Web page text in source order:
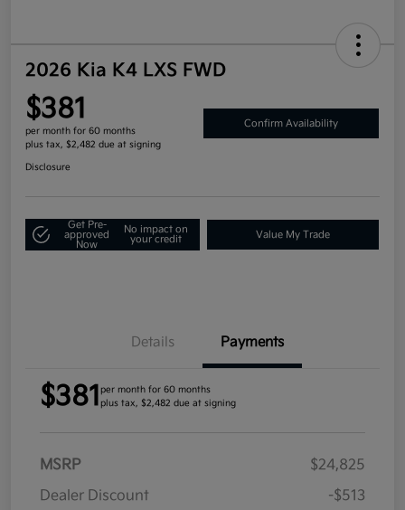
2026 Kia K4 LXS FWD
$381
per month for 60 months
plus tax, $2,482 due at signing
Confirm Availability
Disclosure
Get Pre-
approved
Now
No impact on
your credit
Value My Trade
Details Payments
$381 per month for 60 months
plus tax, $2,482 due at signing
MSRP
$24,825
Dealer Discount
-$513